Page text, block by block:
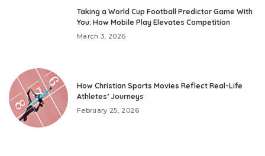
Taking a World Cup Football Predictor Game With
You: How Mobile Play Elevates Competition
March 3, 2026
How Christian Sports Movies Reflect Real-Life
Athletes’ Journeys
February 25, 2026